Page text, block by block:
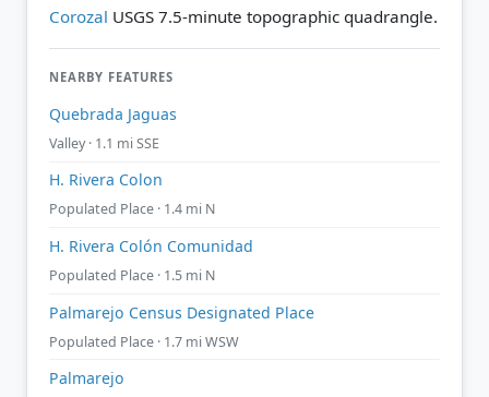
Corozal USGS 7.5-minute topographic quadrangle.
NEARBY FEATURES
Quebrada Jaguas
Valley · 1.1 mi SSE
H. Rivera Colon
Populated Place · 1.4 mi N
H. Rivera Colón Comunidad
Populated Place · 1.5 mi N
Palmarejo Census Designated Place
Populated Place · 1.7 mi WSW
Palmarejo